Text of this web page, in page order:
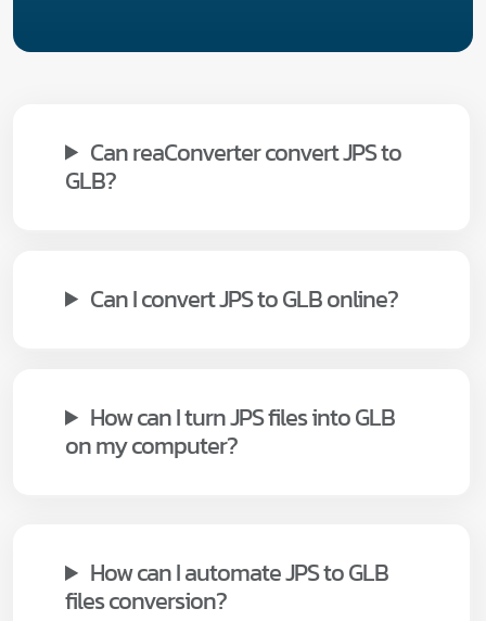
Can reaConverter convert JPS to
GLB?
Can I convert JPS to GLB online?
How can I turn JPS files into GLB
on my computer?
How can I automate JPS to GLB
files conversion?